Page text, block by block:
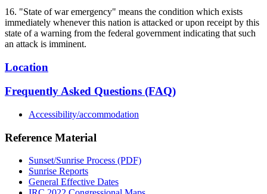
16. "State of war emergency" means the condition which exists
immediately whenever this nation is attacked or upon receipt by this
state of a warning from the federal government indicating that such
an attack is imminent.
Location
Frequently Asked Questions (FAQ)
Accessibility/accommodation
Reference Material
Sunset/Sunrise Process (PDF)
Sunrise Reports
General Effective Dates